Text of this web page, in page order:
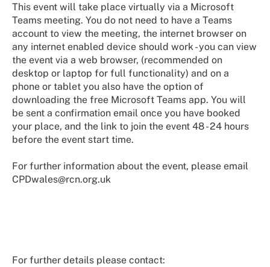
This event will take place virtually via a Microsoft
Teams meeting. You do not need to have a Teams
account to view the meeting, the internet browser on
any internet enabled device should work - you can view
the event via a web browser, (recommended on
desktop or laptop for full functionality) and on a
phone or tablet you also have the option of
downloading the free Microsoft Teams app. You will
be sent a confirmation email once you have booked
your place, and the link to join the event 48 - 24 hours
before the event start time.
For further information about the event, please email
CPDwales@rcn.org.uk
For further details please contact: